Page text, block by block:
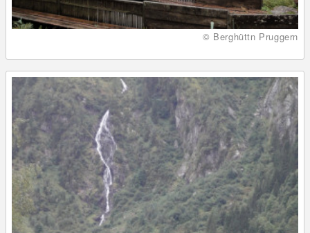
© Berghüttn Pruggern